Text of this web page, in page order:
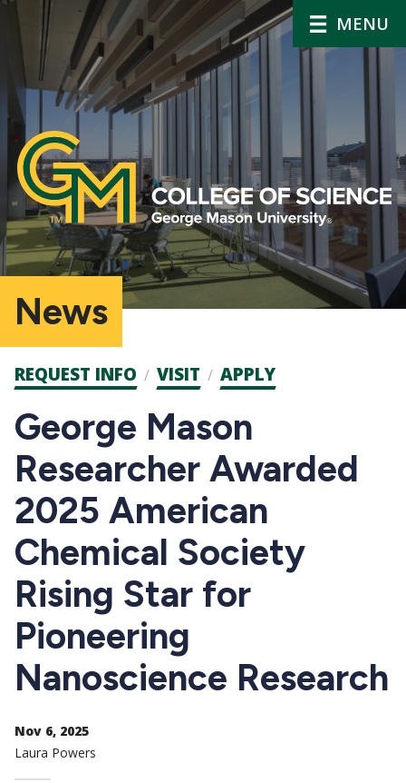
MENU
News
Admission
CTAs
REQUEST INFO VISIT APPLY
George Mason
Researcher Awarded
2025 American
Chemical Society
Rising Star for
Pioneering
Nanoscience Research
Nov 6, 2025
Laura Powers